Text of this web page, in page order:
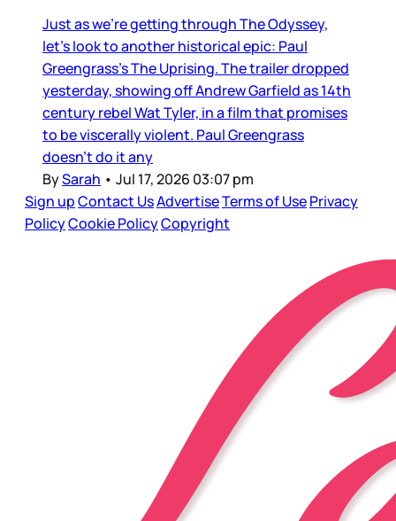
Just as we’re getting through The Odyssey,
let’s look to another historical epic: Paul
Greengrass’s The Uprising. The trailer dropped
yesterday, showing off Andrew Garfield as 14th
century rebel Wat Tyler, in a film that promises
to be viscerally violent. Paul Greengrass
doesn’t do it any
BySarah • Jul 17, 2026 03:07 pm
Sign upContact UsAdvertiseTerms of UsePrivacy
PolicyCookie PolicyCopyright